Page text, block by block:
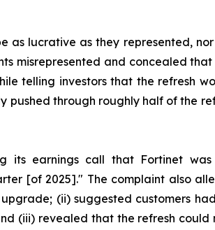
as lucrative as they represented,
misrepresented and concealed
telling investors that the refresh
pushed through roughly half of the
its earnings call that Fortinet
[of 2025]." The complaint also
(ii) suggested customers
(iii) revealed that the refresh could